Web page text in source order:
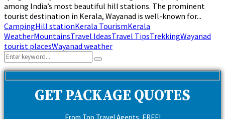
among India’s most beautiful hill stations. The prominent
tourist destination in Kerala, Wayanad is well-known for...
CampingHill stationKerala TourismKerala
WeatherMountainsTravel IdeasTravel TipsTrekkingWayanad
tourist placesWayanad weather
Search
for:
Search
GET PACKAGE QUOTES